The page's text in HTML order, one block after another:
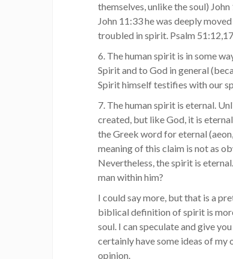
themselves, unlike the soul)
John 11:33 he was deeply
troubled in spirit. Psalm
6. The human spirit is in some
Spirit and to God in general
Spirit himself testifies with our
7. The human spirit is eternal.
created, but like God, it is
the Greek word for eternal
meaning of this claim is not as
Nevertheless, the spirit is
man within him?
I could say more, but that is a
biblical definition of spirit is
soul. I can speculate and give
certainly have some ideas of my
opinion.